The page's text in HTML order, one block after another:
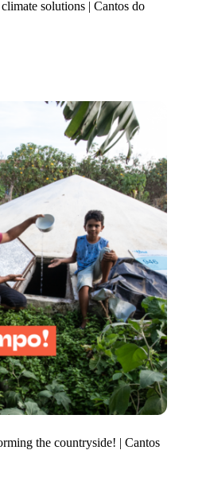
solutions | Cantos do
the countryside! | Cantos